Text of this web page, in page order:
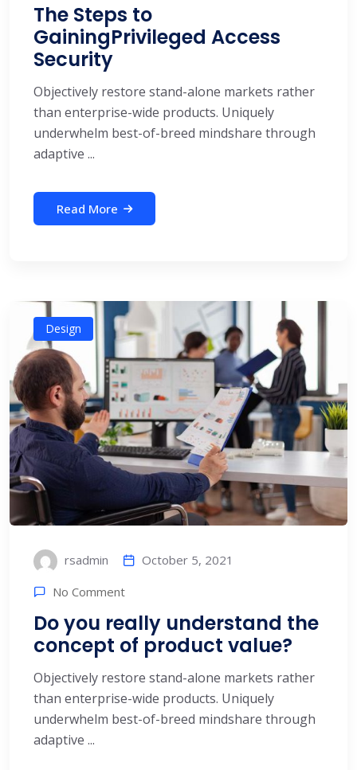
The Steps to
GainingPrivileged Access
Security
Objectively restore stand-alone markets rather
than enterprise-wide products. Uniquely
underwhelm best-of-breed mindshare through
adaptive ...
Read More
Design
rsadmin October 5, 2021
No Comment
Do you really understand the
concept of product value?
Objectively restore stand-alone markets rather
than enterprise-wide products. Uniquely
underwhelm best-of-breed mindshare through
adaptive ...